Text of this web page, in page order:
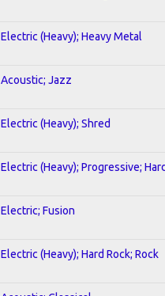
Electric (Heavy); Heavy Metal
Acoustic; Jazz
Electric (Heavy); Shred
Electric (Heavy); Progressive;
Electric; Fusion
Electric (Heavy); Hard Rock; Rock